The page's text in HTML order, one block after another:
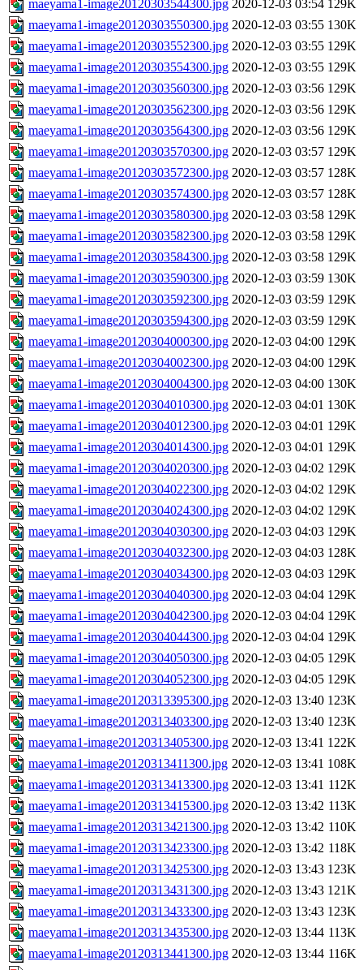
maeyama1-image20120303544300.jpg 2020-12-03 03:54 129K
maeyama1-image20120303550300.jpg 2020-12-03 03:55 130K
maeyama1-image20120303552300.jpg 2020-12-03 03:55 129K
maeyama1-image20120303554300.jpg 2020-12-03 03:55 129K
maeyama1-image20120303560300.jpg 2020-12-03 03:56 129K
maeyama1-image20120303562300.jpg 2020-12-03 03:56 129K
maeyama1-image20120303564300.jpg 2020-12-03 03:56 129K
maeyama1-image20120303570300.jpg 2020-12-03 03:57 129K
maeyama1-image20120303572300.jpg 2020-12-03 03:57 128K
maeyama1-image20120303574300.jpg 2020-12-03 03:57 128K
maeyama1-image20120303580300.jpg 2020-12-03 03:58 129K
maeyama1-image20120303582300.jpg 2020-12-03 03:58 129K
maeyama1-image20120303584300.jpg 2020-12-03 03:58 129K
maeyama1-image20120303590300.jpg 2020-12-03 03:59 130K
maeyama1-image20120303592300.jpg 2020-12-03 03:59 129K
maeyama1-image20120303594300.jpg 2020-12-03 03:59 129K
maeyama1-image20120304000300.jpg 2020-12-03 04:00 129K
maeyama1-image20120304002300.jpg 2020-12-03 04:00 129K
maeyama1-image20120304004300.jpg 2020-12-03 04:00 130K
maeyama1-image20120304010300.jpg 2020-12-03 04:01 130K
maeyama1-image20120304012300.jpg 2020-12-03 04:01 129K
maeyama1-image20120304014300.jpg 2020-12-03 04:01 129K
maeyama1-image20120304020300.jpg 2020-12-03 04:02 129K
maeyama1-image20120304022300.jpg 2020-12-03 04:02 129K
maeyama1-image20120304024300.jpg 2020-12-03 04:02 129K
maeyama1-image20120304030300.jpg 2020-12-03 04:03 129K
maeyama1-image20120304032300.jpg 2020-12-03 04:03 128K
maeyama1-image20120304034300.jpg 2020-12-03 04:03 129K
maeyama1-image20120304040300.jpg 2020-12-03 04:04 129K
maeyama1-image20120304042300.jpg 2020-12-03 04:04 129K
maeyama1-image20120304044300.jpg 2020-12-03 04:04 129K
maeyama1-image20120304050300.jpg 2020-12-03 04:05 129K
maeyama1-image20120304052300.jpg 2020-12-03 04:05 129K
maeyama1-image20120313395300.jpg 2020-12-03 13:40 123K
maeyama1-image20120313403300.jpg 2020-12-03 13:40 123K
maeyama1-image20120313405300.jpg 2020-12-03 13:41 122K
maeyama1-image20120313411300.jpg 2020-12-03 13:41 108K
maeyama1-image20120313413300.jpg 2020-12-03 13:41 112K
maeyama1-image20120313415300.jpg 2020-12-03 13:42 113K
maeyama1-image20120313421300.jpg 2020-12-03 13:42 110K
maeyama1-image20120313423300.jpg 2020-12-03 13:42 118K
maeyama1-image20120313425300.jpg 2020-12-03 13:43 123K
maeyama1-image20120313431300.jpg 2020-12-03 13:43 121K
maeyama1-image20120313433300.jpg 2020-12-03 13:43 123K
maeyama1-image20120313435300.jpg 2020-12-03 13:44 113K
maeyama1-image20120313441300.jpg 2020-12-03 13:44 116K